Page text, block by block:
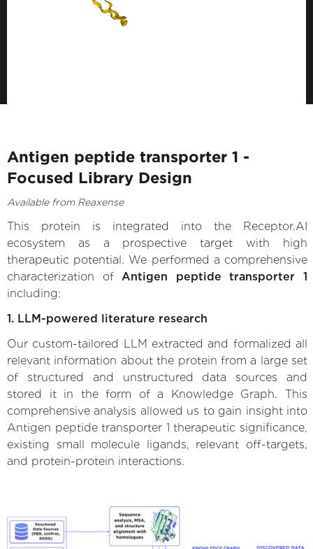
Antigen peptide transporter 1 -
Focused Library Design
Available from Reaxense
This protein is integrated into the Receptor.AI
ecosystem as a prospective target with high
therapeutic potential. We performed a comprehensive
characterization of Antigen peptide transporter 1
including:
1. LLM-powered literature research
Our custom-tailored LLM extracted and formalized all
relevant information about the protein from a large set
of structured and unstructured data sources and
stored it in the form of a Knowledge Graph. This
comprehensive analysis allowed us to gain insight into
Antigen peptide transporter 1 therapeutic significance,
existing small molecule ligands, relevant off-targets,
and protein-protein interactions.